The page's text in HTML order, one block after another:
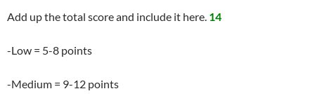
Add up the total score and include it here. 14
-Low = 5-8 points
-Medium = 9-12 points